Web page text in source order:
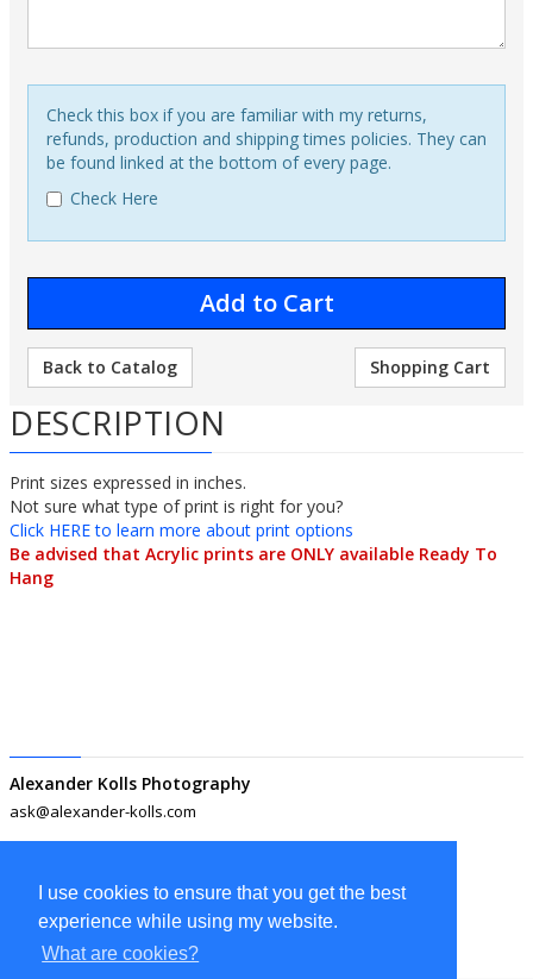
I use cookies to ensure that you get the best
experience while using my website.
What are cookies?
Check this box if you are familiar with my returns,
refunds, production and shipping times policies. They can
be found linked at the bottom of every page.
Check Here
Back to Catalog Shopping Cart
DESCRIPTION
Print sizes expressed in inches.
Not sure what type of print is right for you?
Click HERE to learn more about print options
Be advised that Acrylic prints are ONLY available Ready To
Hang
Alexander Kolls Photography
ask@alexander-kolls.com